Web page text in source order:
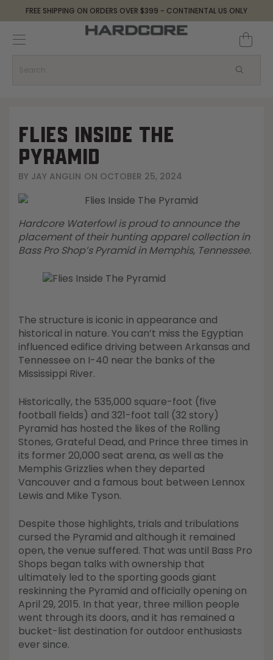
FREE SHIPPING ON ORDERS OVER $399 - CONTINENTAL US ONLY
FLIES INSIDE THE
PYRAMID
BY JAY ANGLIN ON OCTOBER 25, 2024
Hardcore Waterfowl is proud to announce the
placement of their hunting apparel collection in
Bass Pro Shop’s Pyramid in Memphis, Tennessee.
The structure is iconic in appearance and
historical in nature. You can’t miss the Egyptian
influenced edifice driving between Arkansas and
Tennessee on I-40 near the banks of the
Mississippi River.
Historically, the 535,000 square-foot (five
football fields) and 321-foot tall (32 story)
Pyramid has hosted the likes of the Rolling
Stones, Grateful Dead, and Prince three times in
its former 20,000 seat arena, as well as the
Memphis Grizzlies when they departed
Vancouver and a famous bout between Lennox
Lewis and Mike Tyson.
Despite those highlights, trials and tribulations
cursed the Pyramid and although it remained
open, the venue suffered. That was until Bass Pro
Shops began talks with ownership that
ultimately led to the sporting goods giant
reskinning the Pyramid and officially opening on
April 29, 2015. In that year, three million people
went through its doors, and it has remained a
bucket-list destination for outdoor enthusiasts
ever since.
Canada Goose & Specklebelly Decoys
Snow Goose Decoys
Decoy Accessories
Shop All Decoys
Canada Goose Field Decoys
Shirts + Hoodies
Apparel Accessories
Shop All Apparel